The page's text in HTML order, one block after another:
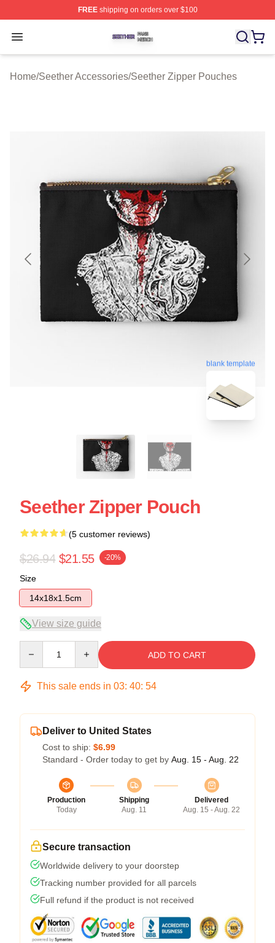
FREEshipping on orders over $100
Open menu
Seether Shop ⚡️ Officially Licensed Seether Merch
Home/Seether Accessories/Seether Zipper Pouches
blank template
Seether Zipper Pouch
(5 customer reviews)
$26.94 $21.55 -20%
Size
14x18x1.5cm
View size guide
ADD TO CART
This sale ends in 03: 40: 54
Deliver to United States
Cost to ship: $6.99
Standard - Order today to get by Aug. 15 - Aug. 22
Production
Today
Shipping
Aug. 11
Delivered
Aug. 15 - Aug. 22
Secure transaction
Worldwide delivery to your doorstep
Tracking number provided for all parcels
Full refund if the product is not received